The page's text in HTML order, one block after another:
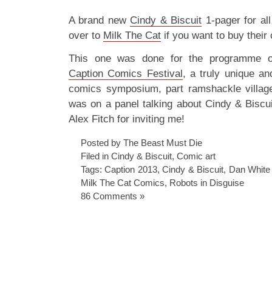
A brand new Cindy & Biscuit 1-pager for
over to Milk The Cat if you want to buy
This one was done for the programme
Caption Comics Festival, a truly unique
comics symposium, part ramshackle
was on a panel talking about Cindy &
Alex Fitch for inviting me!
Posted by The Beast Must Die
Filed in Cindy & Biscuit, Comic art
Tags:Caption 2013,Cindy & Biscuit, Dan
Milk The Cat Comics, Robots in Disguise
86 Comments »